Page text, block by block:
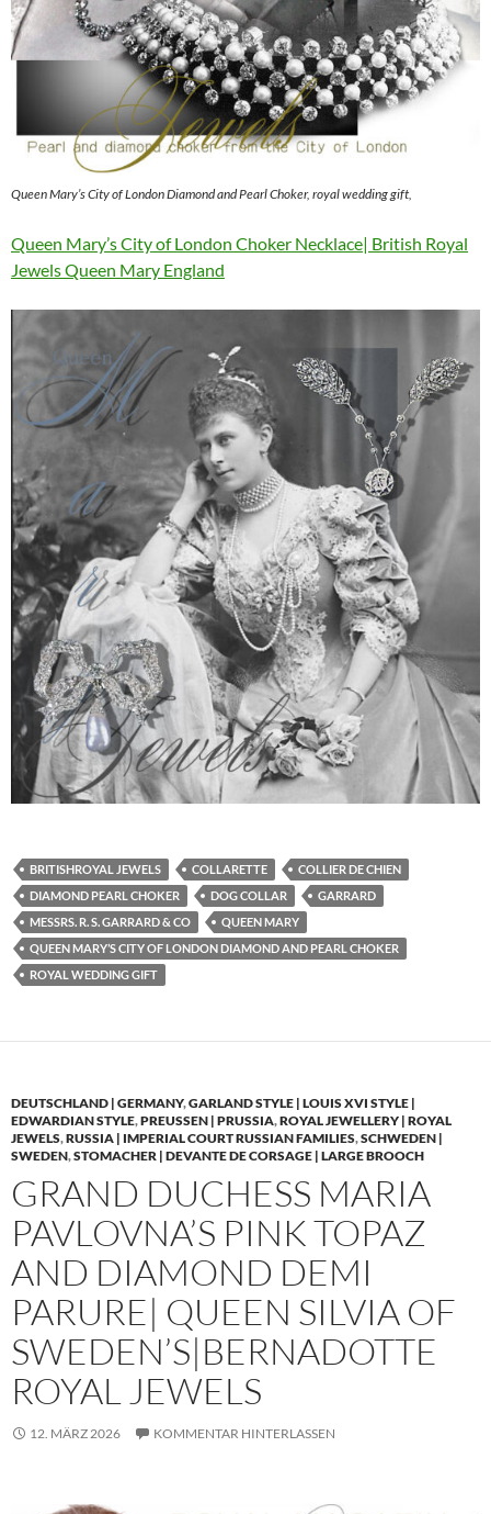
Queen Mary’s City of London Diamond and Pearl Choker, royal wedding gift,
Queen Mary’s City of London Choker Necklace| British Royal
Jewels Queen Mary England
BRITISHROYAL JEWELS COLLARETTE
COLLIER DE CHIEN
DIAMOND PEARL CHOKER
DOG COLLAR
GARRARD
MESSRS. R. S. GARRARD & CO
QUEEN MARY
QUEEN MARY’S CITY OF LONDON DIAMOND AND PEARL CHOKER
ROYAL WEDDING GIFT
DEUTSCHLAND | GERMANY,GARLAND STYLE | LOUIS XVI STYLE |
EDWARDIAN STYLE,PREUSSEN | PRUSSIA,ROYAL JEWELLERY | ROYAL
JEWELS,RUSSIA | IMPERIAL COURT RUSSIAN FAMILIES,SCHWEDEN |
SWEDEN,STOMACHER | DEVANTE DE CORSAGE | LARGE BROOCH
GRAND DUCHESS MARIA
PAVLOVNA’S PINK TOPAZ
AND DIAMOND DEMI
PARURE| QUEEN SILVIA OF
SWEDEN’S|BERNADOTTE
ROYAL JEWELS
12. MÄRZ 2026 KOMMENTAR HINTERLASSEN